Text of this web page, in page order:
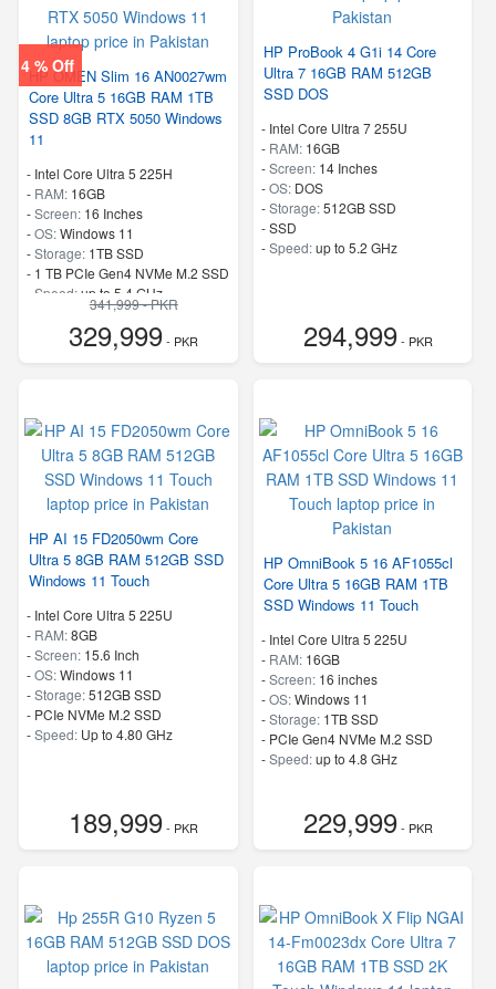
4 % Off
HP OMEN Slim 16 AN0027wm
Core Ultra 5 16GB RAM 1TB
SSD 8GB RTX 5050 Windows
11
- Intel Core Ultra 5 225H
- RAM: 16GB
-Screen: 16 Inches
-OS:Windows 11
-Storage: 1TB SSD
- 1 TB PCIe Gen4 NVMe M.2 SSD
Speed:up to 5.4 GHz
341,999 - PKR
329,999- PKR
HP ProBook 4 G1i 14 Core
Ultra 7 16GB RAM 512GB
SSD DOS
- Intel Core Ultra 7 255U
- RAM: 16GB
-Screen: 14 Inches
-OS: DOS
-Storage:512GB SSD
-SSD
-Speed:up to 5.2 GHz
294,999- PKR
HP AI 15 FD2050wm Core
Ultra 5 8GB RAM 512GB SSD
Windows 11 Touch
- Intel Core Ultra 5 225U
- RAM:8GB
-Screen: 15.6 Inch
-OS:Windows 11
-Storage:512GB SSD
- PCIe NVMe M.2 SSD
-Speed: Up to 4.80 GHz
189,999- PKR
HP OmniBook 5 16 AF1055cl
Core Ultra 5 16GB RAM 1TB
SSD Windows 11 Touch
- Intel Core Ultra 5 225U
- RAM: 16GB
-Screen: 16 inches
-OS:Windows 11
-Storage: 1TB SSD
- PCIe Gen4 NVMe M.2 SSD
-Speed:up to 4.8 GHz
229,999- PKR